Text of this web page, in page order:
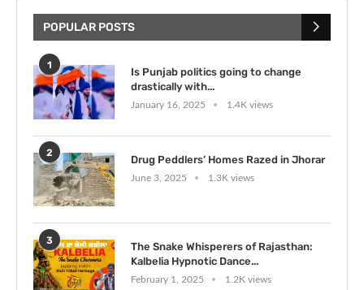
POPULAR POSTS
1
Is Punjab politics going to change
drastically with...
January 16, 2025 1.4K views
2
Drug Peddlers’ Homes Razed in Jhorar
June 3, 2025 1.3K views
3
The Snake Whisperers of Rajasthan:
Kalbelia Hypnotic Dance...
February 1, 2025 1.2K views